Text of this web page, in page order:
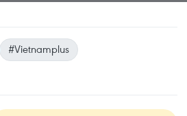
#Vietnamplus